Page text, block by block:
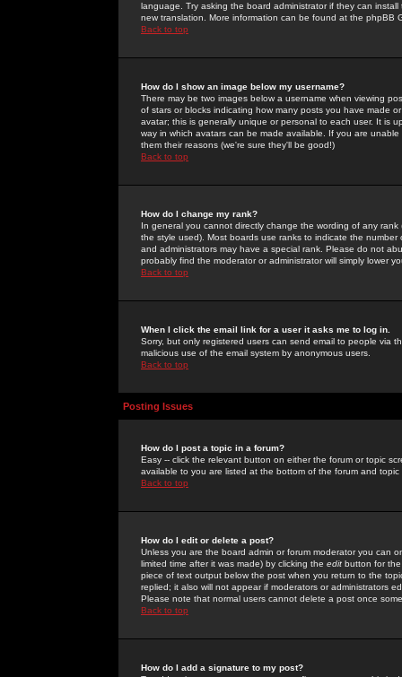
language. Try asking the board administrator if they can
new translation. More information can be found at the phpBB
Back to top
How do I show an image below my username?
There may be two images below a username when viewing
of stars or blocks indicating how many posts you have made
avatar; this is generally unique or personal to each user. It is
way in which avatars can be made available. If you are
them their reasons (we're sure they'll be good!)
Back to top
How do I change my rank?
In general you cannot directly change the wording of any
the style used). Most boards use ranks to indicate the
and administrators may have a special rank. Please do not
probably find the moderator or administrator will simply lower
Back to top
When I click the email link for a user it asks me to log in.
Sorry, but only registered users can send email to people via
malicious use of the email system by anonymous users.
Back to top
Posting Issues
How do I post a topic in a forum?
Easy -- click the relevant button on either the forum or topic
available to you are listed at the bottom of the forum and
Back to top
How do I edit or delete a post?
Unless you are the board admin or forum moderator you can
limited time after it was made) by clicking the edit button for
piece of text output below the post when you return to the
replied; it also will not appear if moderators or administrators
Please note that normal users cannot delete a post once
Back to top
How do I add a signature to my post?